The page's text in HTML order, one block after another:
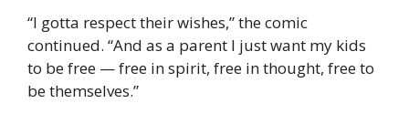
“I gotta respect their wishes,” the comic
continued. “And as a parent I just want my kids
to be free — free in spirit, free in thought, free to
be themselves.”